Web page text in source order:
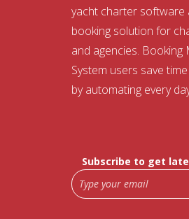
yacht charter software
booking solution for
and agencies. Booking
System users save
by automating every
Subscribe to get